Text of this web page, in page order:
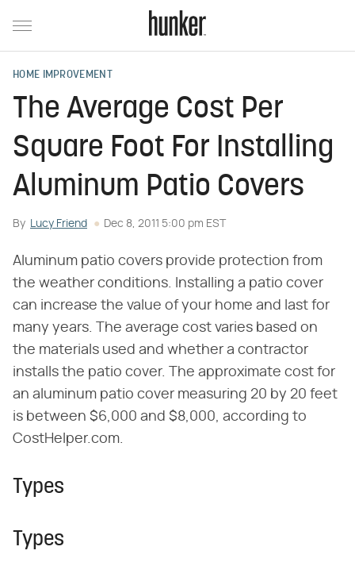
HOME IMPROVEMENT
The Average Cost Per
Square Foot For Installing
Aluminum Patio Covers
By Lucy Friend Dec 8, 2011 5:00 pm EST
Aluminum patio covers provide protection from
the weather conditions. Installing a patio cover
can increase the value of your home and last for
many years. The average cost varies based on
the materials used and whether a contractor
installs the patio cover. The approximate cost for
an aluminum patio cover measuring 20 by 20 feet
is between $6,000 and $8,000, according to
CostHelper.com.
Types
Types